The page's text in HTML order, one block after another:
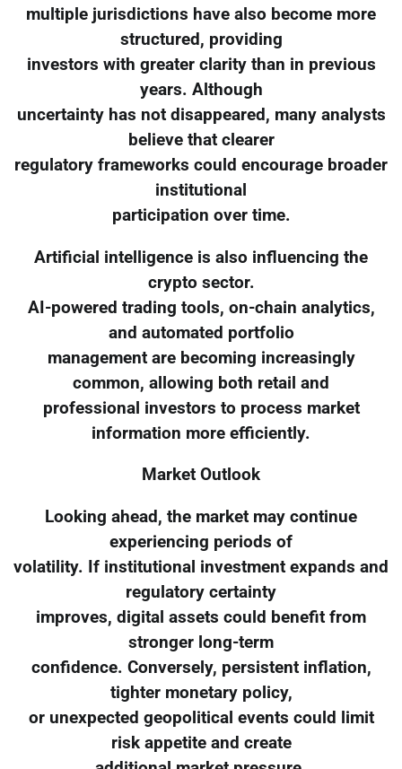
multiple jurisdictions have also become more
structured, providing
investors with greater clarity than in previous
years. Although
uncertainty has not disappeared, many analysts
believe that clearer
regulatory frameworks could encourage broader
institutional
participation over time.
Artificial intelligence is also influencing the
crypto sector.
AI-powered trading tools, on-chain analytics,
and automated portfolio
management are becoming increasingly
common, allowing both retail and
professional investors to process market
information more efficiently.
Market Outlook
Looking ahead, the market may continue
experiencing periods of
volatility. If institutional investment expands and
regulatory certainty
improves, digital assets could benefit from
stronger long-term
confidence. Conversely, persistent inflation,
tighter monetary policy,
or unexpected geopolitical events could limit
risk appetite and create